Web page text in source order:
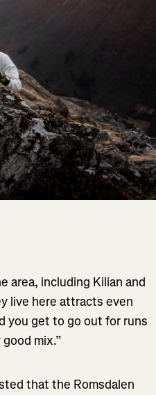
area, including Kilian and
live here attracts even
you get to go out for runs
mix.”
that the Romsdalen